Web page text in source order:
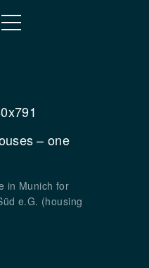
– one
in Munich for
e.G. (housing